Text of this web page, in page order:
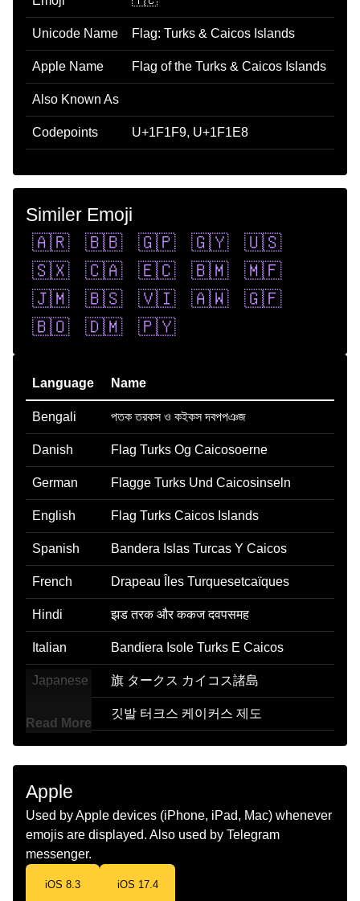
Unicode Name Flag: Turks & Caicos Islands
Apple Name Flag of the Turks & Caicos Islands
Also Known As
Codepoints U+1F1F9, U+1F1E8
Similer Emoji
🇦🇷
🇧🇧 🇬🇵 🇬🇾
🇺🇸
🇸🇽
🇨🇦 🇪🇨 🇧🇲
🇲🇫
🇯🇲
🇧🇸 🇻🇮 🇦🇼
🇬🇫
🇧🇴
🇩🇲 🇵🇾
Language Name
Bengali পতক তরকস ও কইকস দবপপঞজ
Danish Flag Turks Og Caicosoerne
German Flagge Turks Und Caicosinseln
English Flag Turks Caicos Islands
Spanish Bandera Islas Turcas Y Caicos
French Drapeau Îles Turquesetcaïques
Hindi झड तरक और ककज दवपसमह
Italian Bandiera Isole Turks E Caicos
Japanese 旗 タークス カイコス諸島
깃발 터크스 케이커스 제도
Marathi झड टरकस आण ककस बट
Dutch Vlag Turks En Caicoseilanden
Norwegian Flagget Turks Og Caicosoyene
Read More
Apple
Used by Apple devices (iPhone, iPad, Mac) whenever
emojis are displayed. Also used by Telegram
messenger.
iOS 8.3 iOS 17.4